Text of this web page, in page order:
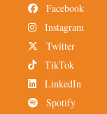
Facebook
Instagram
Twitter
TikTok
LinkedIn
Spotify